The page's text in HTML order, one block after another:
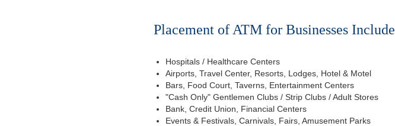
Placement of ATM for Businesses Include
Hospitals / Healthcare Centers
Airports, Travel Center, Resorts, Lodges, Hotel & Motel
Bars, Food Court, Taverns, Entertainment Centers
"Cash Only" Gentlemen Clubs / Strip Clubs / Adult Stores
Bank, Credit Union, Financial Centers
Events & Festivals, Carnivals, Fairs, Amusement Parks